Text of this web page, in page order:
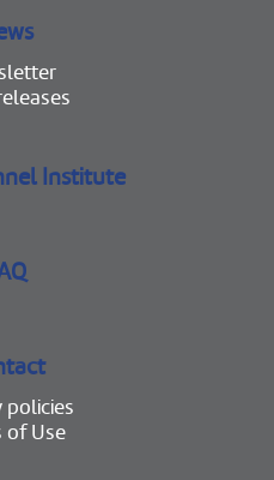
Institute
policies
of Use